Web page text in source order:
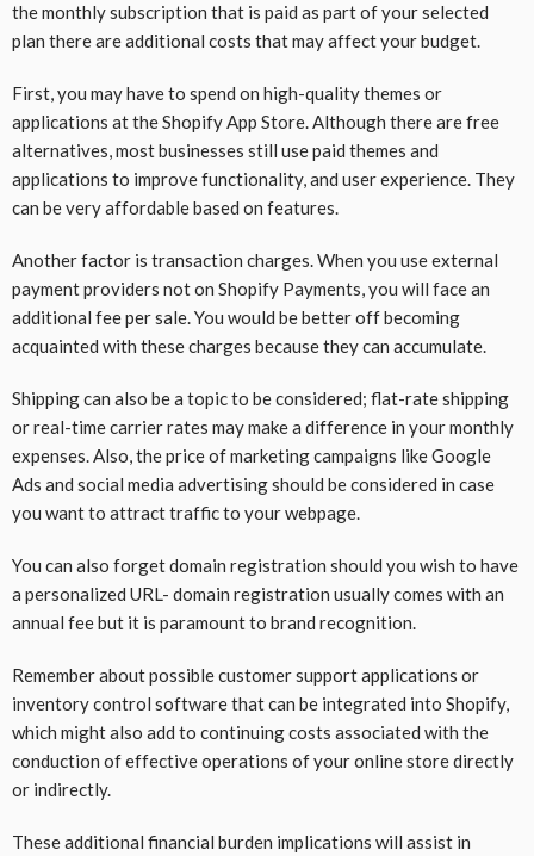
the monthly subscription that is paid as part of your selected
plan there are additional costs that may affect your budget.
First, you may have to spend on high-quality themes or
applications at the Shopify App Store. Although there are free
alternatives, most businesses still use paid themes and
applications to improve functionality, and user experience. They
can be very affordable based on features.
Another factor is transaction charges. When you use external
payment providers not on Shopify Payments, you will face an
additional fee per sale. You would be better off becoming
acquainted with these charges because they can accumulate.
Shipping can also be a topic to be considered; flat-rate shipping
or real-time carrier rates may make a difference in your monthly
expenses. Also, the price of marketing campaigns like Google
Ads and social media advertising should be considered in case
you want to attract traffic to your webpage.
You can also forget domain registration should you wish to have
a personalized URL- domain registration usually comes with an
annual fee but it is paramount to brand recognition.
Remember about possible customer support applications or
inventory control software that can be integrated into Shopify,
which might also add to continuing costs associated with the
conduction of effective operations of your online store directly
or indirectly.
These additional financial burden implications will assist in